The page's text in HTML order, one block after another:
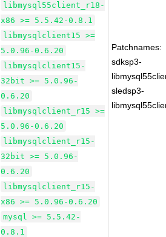
libmysql55client_r18-
x86 >= 5.5.42-0.8.1
libmysqlclient15 >=
5.0.96-0.6.20
libmysqlclient15-
32bit >= 5.0.96-
0.6.20
libmysqlclient_r15 >=
5.0.96-0.6.20
libmysqlclient_r15-
32bit >= 5.0.96-
0.6.20
libmysqlclient_r15-
x86 >= 5.0.96-0.6.20
mysql >= 5.5.42-
0.8.1
Patchnames:
sdksp3-
sledsp3-